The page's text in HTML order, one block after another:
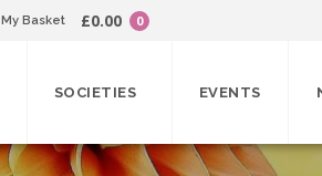
My Basket £0.00 0
SOCIETIES EVENTS